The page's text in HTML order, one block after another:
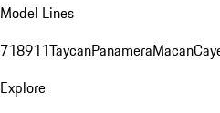
Model Lines
718911TaycanPanameraMacan
Explore